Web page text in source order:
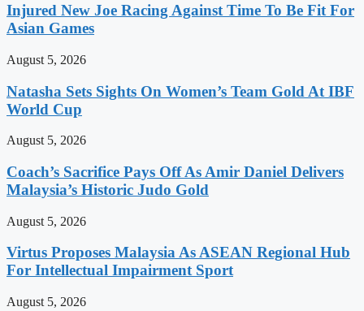
Injured New Joe Racing Against Time To Be Fit For
Asian Games
August 5, 2026
Natasha Sets Sights On Women’s Team Gold At IBF
World Cup
August 5, 2026
Coach’s Sacrifice Pays Off As Amir Daniel Delivers
Malaysia’s Historic Judo Gold
August 5, 2026
Virtus Proposes Malaysia As ASEAN Regional Hub
For Intellectual Impairment Sport
August 5, 2026